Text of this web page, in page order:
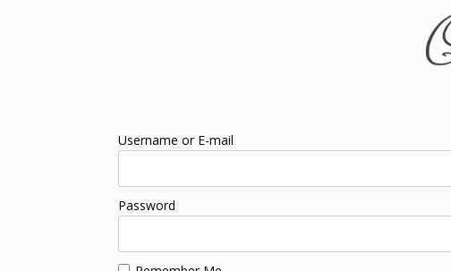
Username or E-mail
Password